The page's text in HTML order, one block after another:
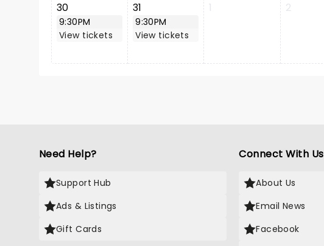
30
9:30PM
View tickets
31
9:30PM
View tickets
1 2
Need Help?
Support Hub
Ads & Listings
Gift Cards
Connect With Us
About Us
Email News
Facebook